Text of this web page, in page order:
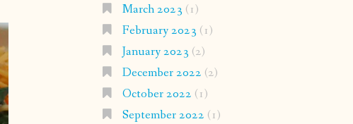
March 2023 (1)
February 2023 (1)
January 2023 (2)
December 2022 (2)
October 2022 (1)
September 2022 (1)